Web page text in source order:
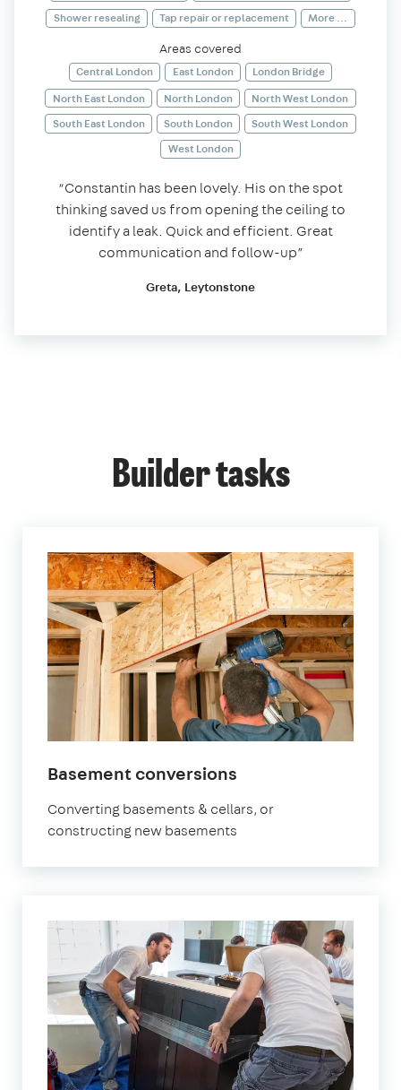
Shower resealing
Tap repair or replacement More ...
Areas covered
Central London East London
London Bridge
North East London
North London
North West London
South East London
South London
South West London
West London
“Constantin has been lovely. His on the spot
thinking saved us from opening the ceiling to
identify a leak. Quick and efficient. Great
communication and follow-up”
Greta, Leytonstone
Builder tasks
Basement conversions
Converting basements & cellars, or
constructing new basements